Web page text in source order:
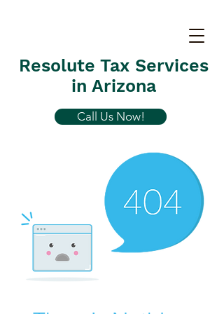
Resolute Tax Services
in Arizona
Call Us Now!